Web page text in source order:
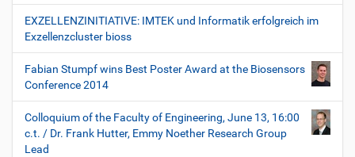
EXZELLENZINITIATIVE: IMTEK und Informatik erfolgreich im
Exzellenzcluster bioss
Fabian Stumpf wins Best Poster Award at the Biosensors
Conference 2014
Colloquium of the Faculty of Engineering, June 13, 16:00
c.t. / Dr. Frank Hutter, Emmy Noether Research Group
Lead